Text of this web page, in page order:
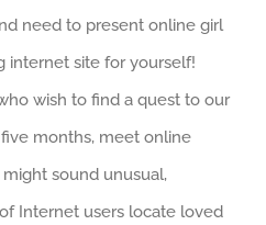
need to present online girl
internet site for yourself!
wish to find a quest to our
months, meet online
sound unusual,
Internet users locate loved